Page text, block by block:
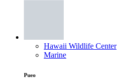
Hawaii Wildlife Center
Marine
Pueo